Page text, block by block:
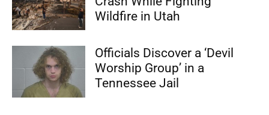
Wildfire in Utah
Officials Discover a ‘Devil
Worship Group’ in a
Tennessee Jail